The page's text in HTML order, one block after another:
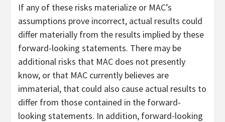
If any of these risks materialize or MAC’s
assumptions prove incorrect, actual results could
differ materially from the results implied by these
forward-looking statements. There may be
additional risks that MAC does not presently
know, or that MAC currently believes are
immaterial, that could also cause actual results to
differ from those contained in the forward-
looking statements. In addition, forward-looking